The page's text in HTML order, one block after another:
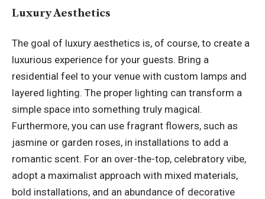
Luxury Aesthetics
The goal of luxury aesthetics is, of course, to create a
luxurious experience for your guests. Bring a
residential feel to your venue with custom lamps and
layered lighting. The proper lighting can transform a
simple space into something truly magical.
Furthermore, you can use fragrant flowers, such as
jasmine or garden roses, in installations to add a
romantic scent. For an over-the-top, celebratory vibe,
adopt a maximalist approach with mixed materials,
bold installations, and an abundance of decorative